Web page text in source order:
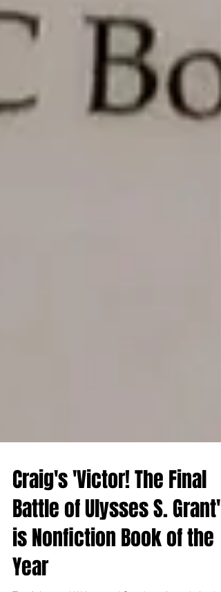
Craig's 'Victor! The Final
Battle of Ulysses S. Grant'
is Nonfiction Book of the